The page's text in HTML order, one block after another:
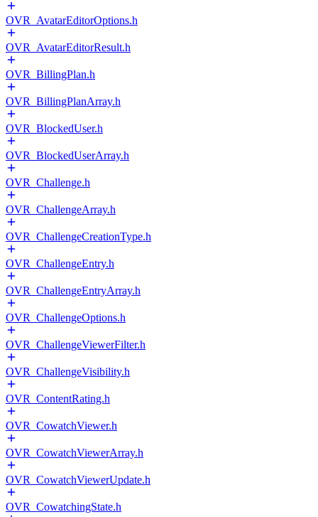
OVR_AvatarEditorOptions.h
OVR_AvatarEditorResult.h
OVR_BillingPlan.h
OVR_BillingPlanArray.h
OVR_BlockedUser.h
OVR_BlockedUserArray.h
OVR_Challenge.h
OVR_ChallengeArray.h
OVR_ChallengeCreationType.h
OVR_ChallengeEntry.h
OVR_ChallengeEntryArray.h
OVR_ChallengeOptions.h
OVR_ChallengeViewerFilter.h
OVR_ChallengeVisibility.h
OVR_ContentRating.h
OVR_CowatchViewer.h
OVR_CowatchViewerArray.h
OVR_CowatchViewerUpdate.h
OVR_CowatchingState.h